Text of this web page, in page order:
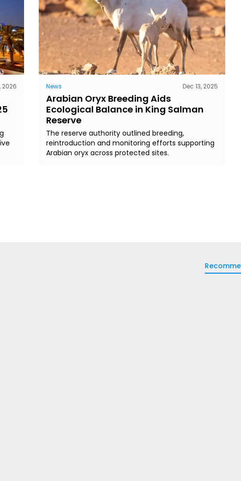
2026 News Dec 13, 2025
Arabian Oryx Breeding Aids
Ecological Balance in King Salman
Reserve
The reserve authority outlined breeding,
reintroduction and monitoring efforts supporting
Arabian oryx across protected sites.